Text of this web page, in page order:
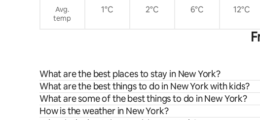
Avg.
temp
1°C 2°C 6°C 12°C
What are the best places to stay in New York?
What are the best things to do in New York with kids?
What are some of the best things to do in New York?
How is the weather in New York?